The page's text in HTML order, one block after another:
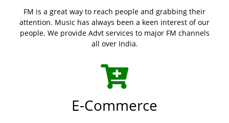
FM is a great way to reach people and grabbing their
attention. Music has always been a keen interest of our
people. We provide Advt services to major FM channels
all over India.
E-Commerce